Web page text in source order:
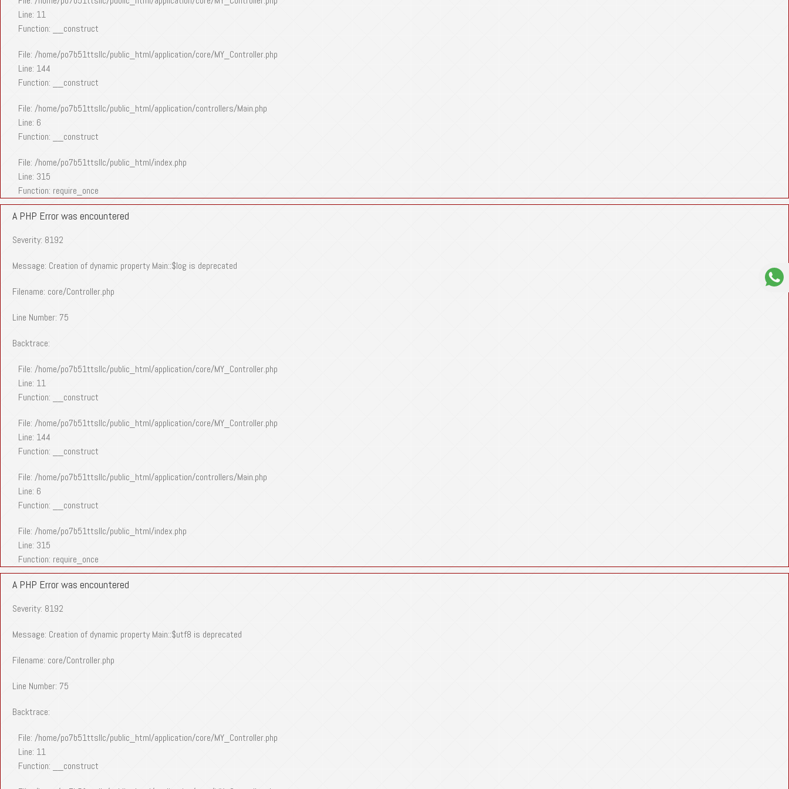
Line: 11
Function: __construct
File: /home/po7b51ttsllc/public_html/application/core/MY_Controller.php
Line: 144
Function: __construct
File: /home/po7b51ttsllc/public_html/application/controllers/Main.php
Line: 6
Function: __construct
File: /home/po7b51ttsllc/public_html/index.php
Line: 315
Function: require_once
A PHP Error was encountered
Severity: 8192
Message: Creation of dynamic property Main::$log is deprecated
Filename: core/Controller.php
Line Number: 75
Backtrace:
File: /home/po7b51ttsllc/public_html/application/core/MY_Controller.php
Line: 11
Function: __construct
File: /home/po7b51ttsllc/public_html/application/core/MY_Controller.php
Line: 144
Function: __construct
File: /home/po7b51ttsllc/public_html/application/controllers/Main.php
Line: 6
Function: __construct
File: /home/po7b51ttsllc/public_html/index.php
Line: 315
Function: require_once
A PHP Error was encountered
Severity: 8192
Message: Creation of dynamic property Main::$utf8 is deprecated
Filename: core/Controller.php
Line Number: 75
Backtrace:
File: /home/po7b51ttsllc/public_html/application/core/MY_Controller.php
Line: 11
Function: __construct